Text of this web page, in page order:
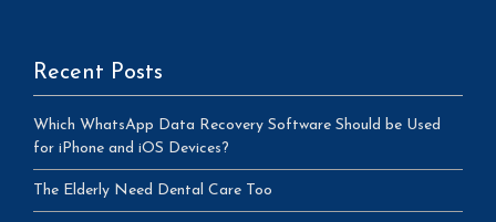
Recent Posts
Which WhatsApp Data Recovery Software Should be Used
for iPhone and iOS Devices?
The Elderly Need Dental Care Too